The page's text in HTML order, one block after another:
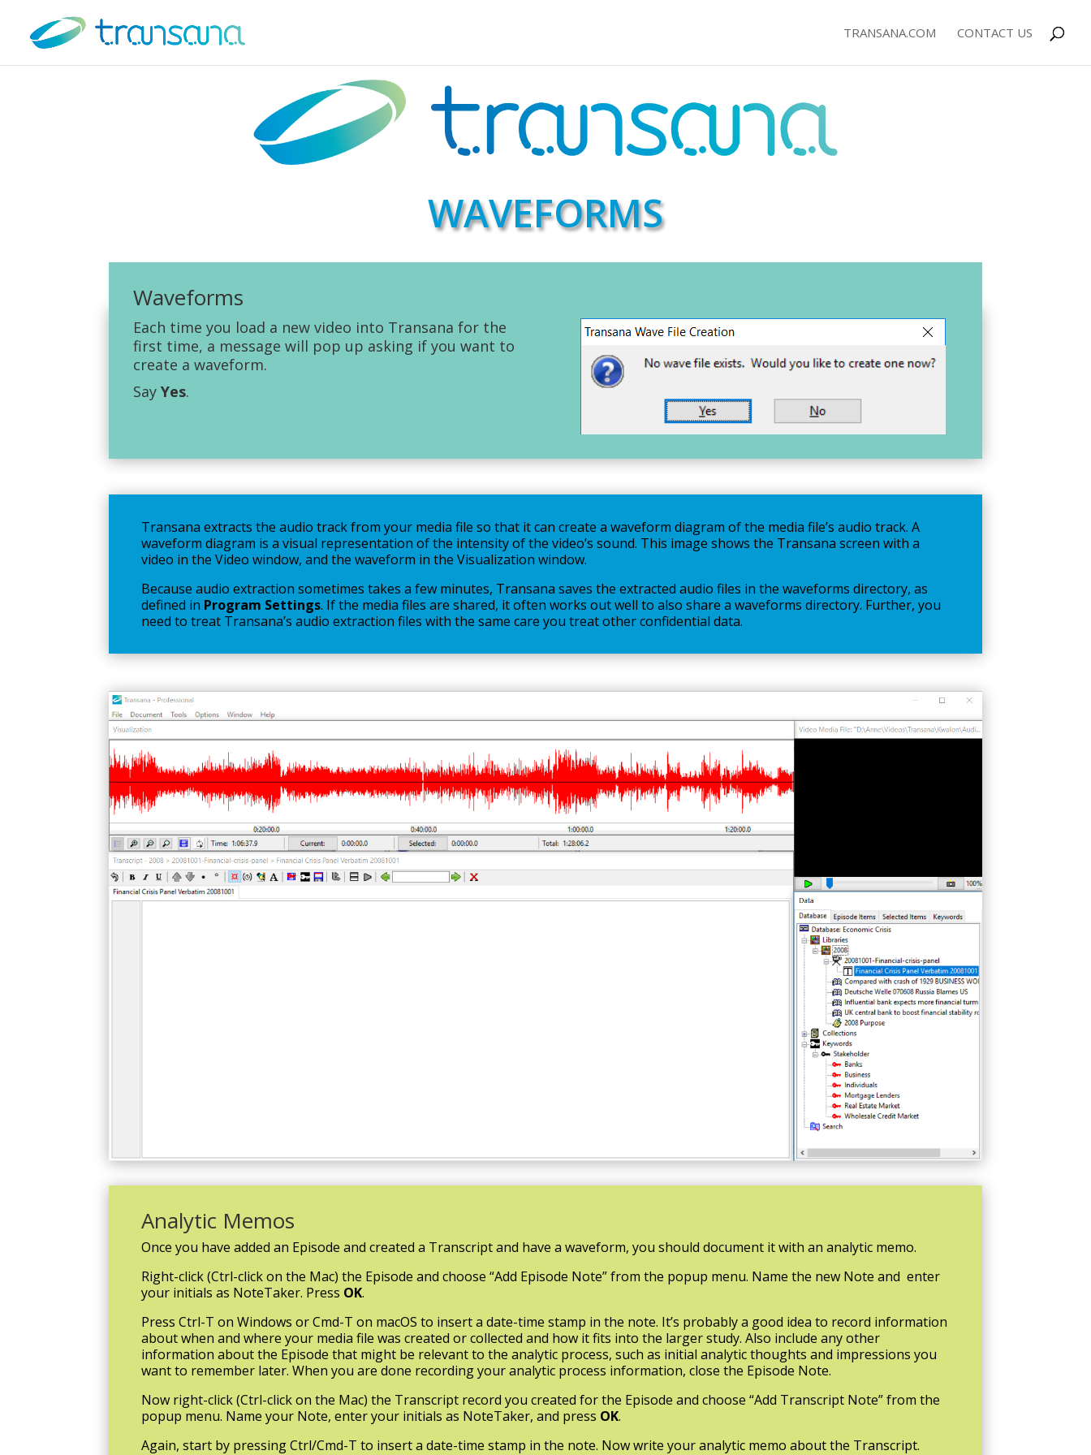
TRANSANA.COM CONTACT US
WAVEFORMS
Waveforms
Each time you load a new video into Transana for the
first time, a message will pop up asking if you want to
create a waveform.
SayYes.
Transana extracts the audio track from your media file so that it can create a waveform diagram of the media file’s audio track. A
waveform diagram is a visual representation of the intensity of the video’s sound. This image shows the Transana screen with a
video in the Video window, and the waveform in the Visualization window.
Because audio extraction sometimes takes a few minutes, Transana saves the extracted audio files in the waveforms directory, as
defined in Program Settings. If the media files are shared, it often works out well to also share a waveforms directory. Further, you
need to treat Transana’s audio extraction files with the same care you treat other confidential data.
Analytic Memos
Once you have added an Episode and created a Transcript and have a waveform, you should document it with an analytic memo.
Right-click (Ctrl-click on the Mac) the Episode and choose “Add Episode Note” from the popup menu. Name the new Note and enter
your initials as NoteTaker. Press OK.
Press Ctrl-T on Windows or Cmd-T on macOS to insert a date-time stamp in the note. It’s probably a good idea to record information
about when and where your media file was created or collected and how it fits into the larger study. Also include any other
information about the Episode that might be relevant to the analytic process, such as initial analytic thoughts and impressions you
want to remember later. When you are done recording your analytic process information, close the Episode Note.
Now right-click (Ctrl-click on the Mac) the Transcript record you created for the Episode and choose “Add Transcript Note” from the
popup menu. Name your Note, enter your initials as NoteTaker, and press OK.
Again, start by pressing Ctrl/Cmd-T to insert a date-time stamp in the note. Now write your analytic memo about the Transcript.